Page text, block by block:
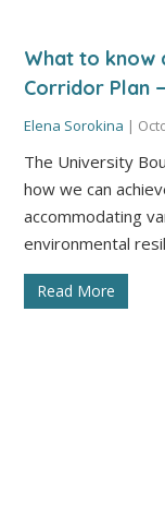
What to know
Corridor Plan
Elena Sorokina |
The University
how we can
accommodating
environmental
Read More